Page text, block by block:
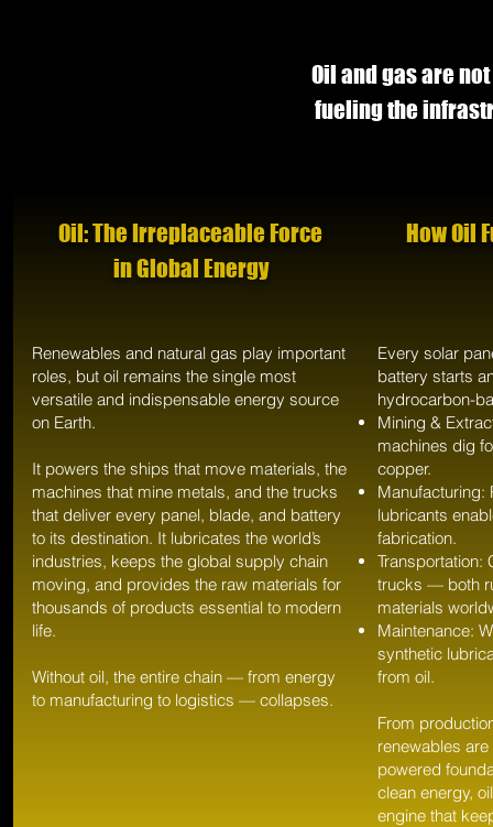
Oil and gas are
fueling the
Oil: The Irreplaceable Force
in Global Energy
Renewables and natural gas play important
roles, but oil remains the single most
versatile and indispensable energy source
on Earth.
It powers the ships that move materials, the
machines that mine metals, and the trucks
that deliver every panel, blade, and battery
to its destination. It lubricates the world’s
industries, keeps the global supply chain
moving, and provides the raw materials for
thousands of products essential to modern
life.
Without oil, the entire chain — from energy
to manufacturing to logistics — collapses.
How Oil
Every solar
battery starts
hydrocarbon-
Mining &
machines dig
copper.
Manufacturing:
lubricants
fabrication.
Transportation:
trucks — both
materials
Maintenance:
synthetic
from oil.
From
renewables
powered
clean energy,
engine that